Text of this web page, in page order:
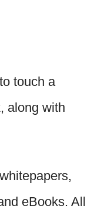
eBooks. All